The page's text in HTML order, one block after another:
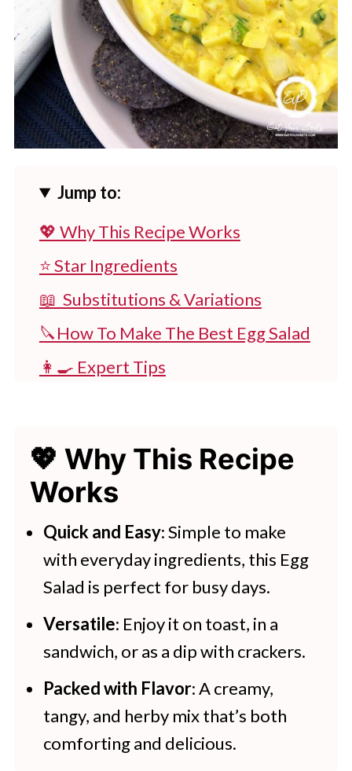
Jump to:
💖 Why This Recipe Works
⭐ Star Ingredients
📖 Substitutions & Variations
🔪How To Make The Best Egg Salad
👩‍🍳 Expert Tips
🍽 Try These Salad Recipes
Creamy Egg Salad With Fresh Dill
More Tasty Side Recipes
💖 Why This Recipe
Works
Quick and Easy: Simple to make
with everyday ingredients, this Egg
Salad is perfect for busy days.
Versatile: Enjoy it on toast, in a
sandwich, or as a dip with crackers.
Packed with Flavor: A creamy,
tangy, and herby mix that’s both
comforting and delicious.